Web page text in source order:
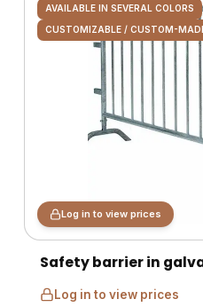
AVAILABLE IN SEVERAL COLORS
CUSTOMIZABLE / CUSTOM-
Log in to view prices
Safety barrier in
Log in to view prices